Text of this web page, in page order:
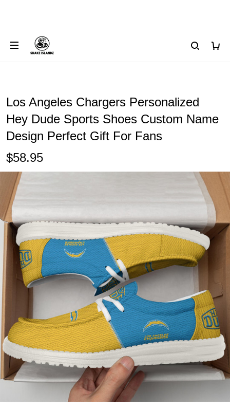
Los Angeles Chargers Personalized
Hey Dude Sports Shoes Custom Name
Design Perfect Gift For Fans
$58.95